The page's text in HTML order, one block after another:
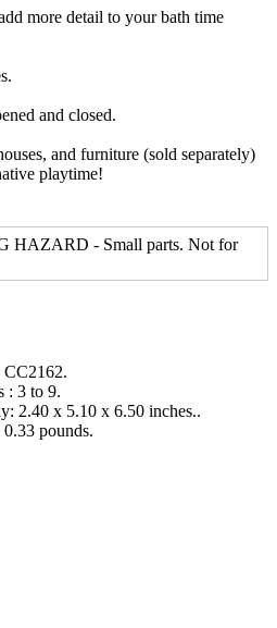
more detail to your bath time
and closed.
and furniture (sold separately)
playtime!
HAZARD - Small parts. Not for
CC2162.
: 3 to 9.
2.40 x 5.10 x 6.50 inches..
0.33 pounds.